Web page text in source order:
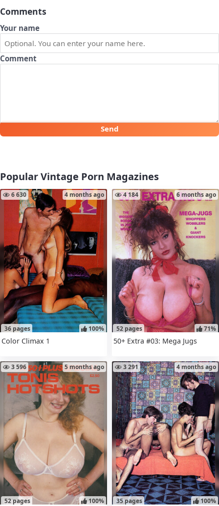
Comments
Your name
Comment
Send
Popular Vintage Porn Magazines
36 pages
6 630 4 months ago
100%
Color Climax 1
52 pages
4 184 6 months ago
71%
50+ Extra #03: Mega Jugs
52 pages
3 596 5 months ago
100% 35 pages
3 291 4 months ago
100%